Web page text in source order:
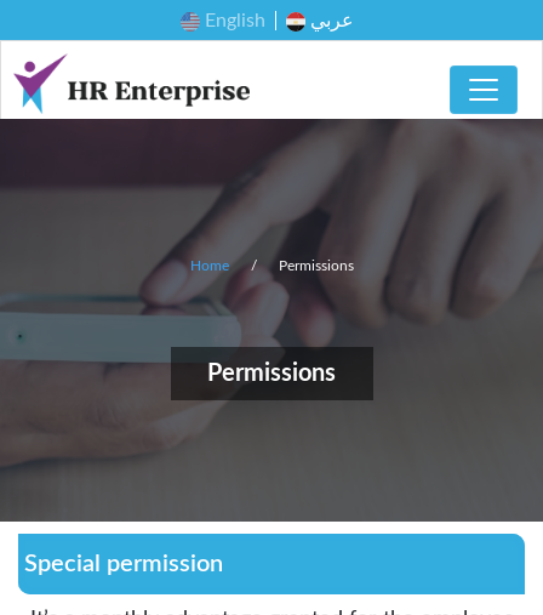
English عربي
Home Permissions
Permissions
Special permission